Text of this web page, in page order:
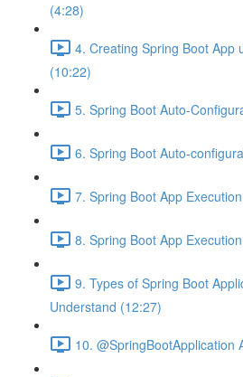
(4:28)
4. Creating Spring Boot App
(10:22)
5. Spring Boot Auto-
6. Spring Boot Auto-
7. Spring Boot App
8. Spring Boot App
9. Types of Spring Boot
Understand (12:27)
10. @SpringBootApplication